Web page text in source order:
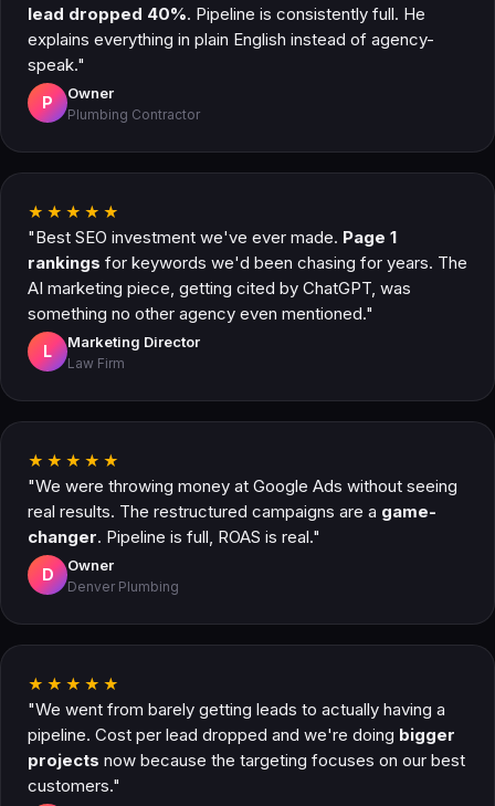
lead dropped 40%. Pipeline is consistently full. He
explains everything in plain English instead of agency-
speak."
P
Owner
Plumbing Contractor
★★★★★
"Best SEO investment we've ever made. Page 1
rankings for keywords we'd been chasing for years. The
AI marketing piece, getting cited by ChatGPT, was
something no other agency even mentioned."
L
Marketing Director
Law Firm
★★★★★
"We were throwing money at Google Ads without seeing
real results. The restructured campaigns are a game-
changer. Pipeline is full, ROAS is real."
D
Owner
Denver Plumbing
★★★★★
"We went from barely getting leads to actually having a
pipeline. Cost per lead dropped and we're doing bigger
projects now because the targeting focuses on our best
customers."